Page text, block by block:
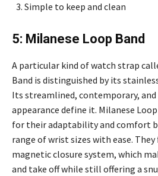
Simple to keep and clean
5: Milanese Loop Band
A particular kind of watch strap
Band is distinguished by its
Its streamlined, contemporary,
appearance define it. Milanese
for their adaptability and comfort
range of wrist sizes with ease.
magnetic closure system, which
and take off while still offering a